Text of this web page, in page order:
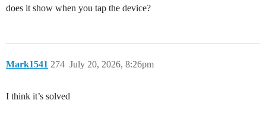
does it show when you tap the device?
Mark1541 July 20, 2026, 8:26pm
274
I think it’s solved